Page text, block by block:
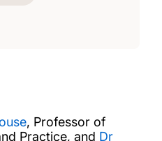
, Professor of
Practice, and Dr